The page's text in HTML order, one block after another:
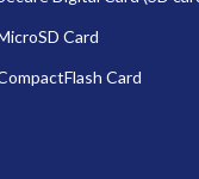
Card
Card